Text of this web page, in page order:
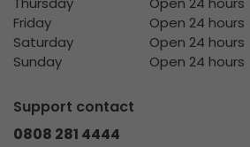
Friday
Open 24 hours
Saturday
Open 24 hours
Sunday
Open 24 hours
Support contact
0808 281 4444